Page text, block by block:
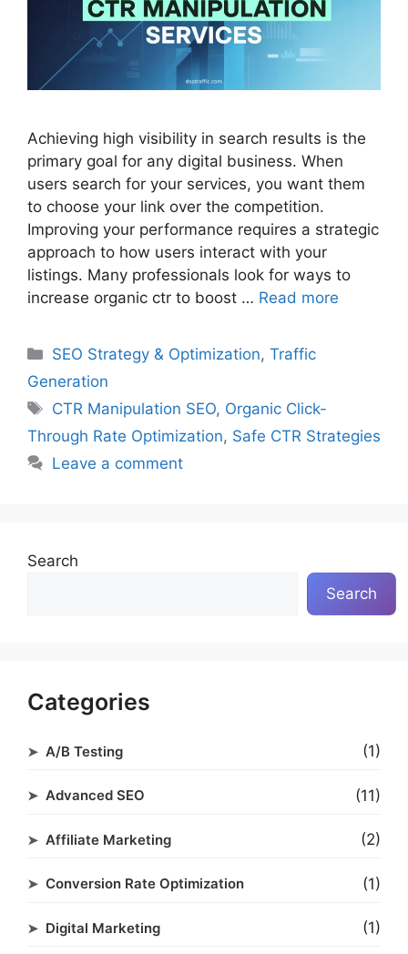
Achieving high visibility in search results is the
primary goal for any digital business. When
users search for your services, you want them
to choose your link over the competition.
Improving your performance requires a strategic
approach to how users interact with your
listings. Many professionals look for ways to
increase organic ctr to boost … Read more
Categories
SEO Strategy & Optimization,Traffic
Generation
Tags
CTR Manipulation SEO, Organic Click-
Through Rate Optimization, Safe CTR Strategies
Leave a comment
Search
Search
Categories
A/B Testing (1)
Advanced SEO (11)
Affiliate Marketing (2)
Conversion Rate Optimization (1)
Digital Marketing (1)